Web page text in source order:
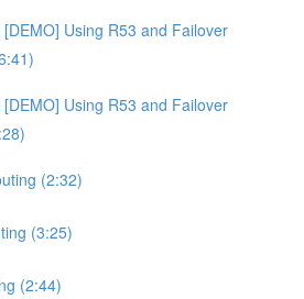
[DEMO] Using R53 and Failover
[DEMO] Using R53 and Failover
(2:32)
(3:25)
(2:44)